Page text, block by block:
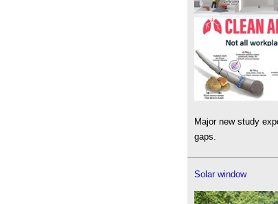
Major new study
gaps.
Solar window